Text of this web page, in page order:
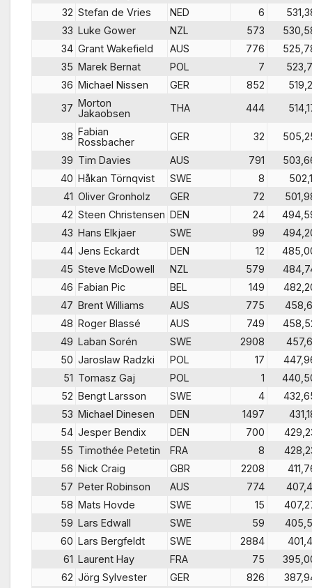
32 Stefan de Vries NED 6
33 Luke Gower NZL 573
34 Grant Wakefield AUS 776
35 Marek Bernat POL 7
36 Michael Nissen GER 852
37 Morton
Jakaobsen
THA 444
38 Fabian
Rossbacher
GER 32
39 Tim Davies AUS 791
40 Håkan Törnqvist SWE 8
41 Oliver Gronholz GER 72
42 Steen Christensen DEN 24
43 Hans Elkjaer SWE 99
44 Jens Eckardt DEN 12
45 Steve McDowell NZL 579
46 Fabian Pic BEL 149
47 Brent Williams AUS 775
48 Roger Blassé AUS 749
49 Laban Sorén SWE 2908
50 Jaroslaw Radzki POL 17
51 Tomasz Gaj POL 1
52 Bengt Larsson SWE 4
53 Michael Dinesen DEN 1497
54 Jesper Bendix DEN 700
55 Timothée Petetin FRA 8
56 Nick Craig GBR 2208
57 Peter Robinson AUS 774
58 Mats Hovde SWE 15
59 Lars Edwall SWE 59
60 Lars Bergfeldt SWE 2884
61 Laurent Hay FRA 75
62 Jörg Sylvester GER 826